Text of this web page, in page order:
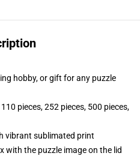
hobby, or gift for any puzzle
pieces, 252 pieces, 500 pieces,
vibrant sublimated print
with the puzzle image on the lid